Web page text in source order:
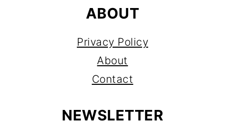
ABOUT
Privacy Policy
About
Contact
NEWSLETTER